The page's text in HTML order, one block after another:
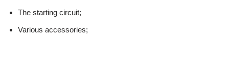
The starting circuit;
Various accessories;